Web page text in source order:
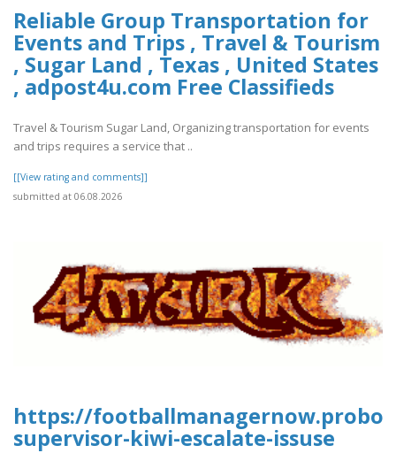
Reliable Group Transportation for
Events and Trips , Travel & Tourism
, Sugar Land , Texas , United States
, adpost4u.com Free Classifieds
Travel & Tourism Sugar Land, Organizing transportation for events
and trips requires a service that ..
[[View rating and comments]]
submitted at 06.08.2026
https://
supervisor-kiwi-escalate-issuse